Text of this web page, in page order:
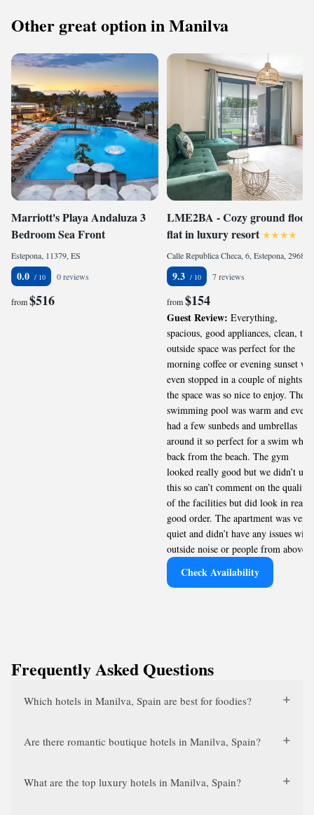
Other great option in Manilva
Marriott's Playa Andaluza 3
Bedroom Sea Front
Estepona, 11379, ES
0.0 0 reviews
from$516
LME2BA - Cozy ground floor,
flat in luxury resort
9.3 7 reviews
from$154
Guest Review: Everything,
spacious, good appliances, clean, the
outside space was perfect for the
morning coffee or evening sunset we
even stopped in a couple of nights as
the space was so nice to enjoy. The
swimming pool was warm and even
had a few sunbeds and umbrellas
around it so perfect for a swim when
back from the beach. The gym
looked really good but we didn’t use
this so can’t comment on the quality
of the facilities but did look in really
good order. The apartment was very
quiet and didn’t have any issues with
outside noise or people from above.
Check Availability
Frequently Asked Questions
Which hotels in Manilva, Spain are best for foodies?
Are there romantic boutique hotels in Manilva, Spain?
What are the top luxury hotels in Manilva, Spain?